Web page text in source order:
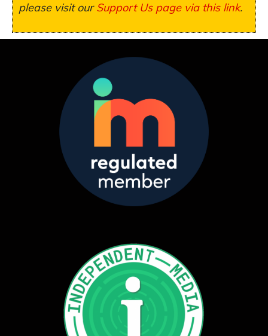
please visit ourSupport Us page via this link.